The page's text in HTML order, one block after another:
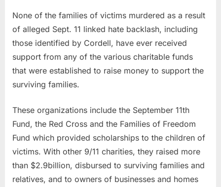
None of the families of victims murdered as a result
of alleged Sept. 11 linked hate backlash, including
those identified by Cordell, have ever received
support from any of the various charitable funds
that were established to raise money to support the
surviving families.
These organizations include the September 11th
Fund, the Red Cross and the Families of Freedom
Fund which provided scholarships to the children of
victims. With other 9/11 charities, they raised more
than $2.9billion, disbursed to surviving families and
relatives, and to owners of businesses and homes